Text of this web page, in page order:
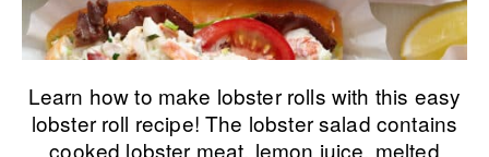
Learn how to make lobster rolls with this easy
lobster roll recipe! The lobster salad contains
cooked lobster meat, lemon juice, melted